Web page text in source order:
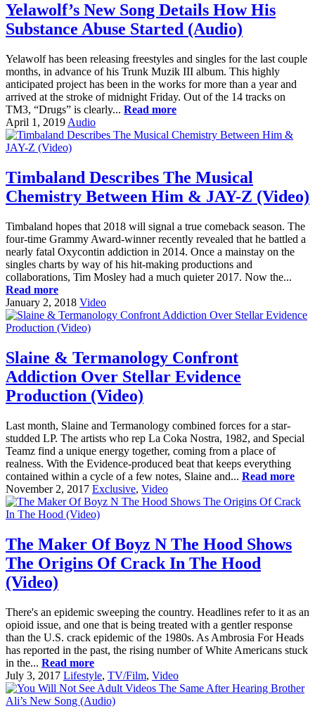
Yelawolf’s New Song Details How His
Substance Abuse Started (Audio)
Yelawolf has been releasing freestyles and singles for the last couple
months, in advance of his Trunk Muzik III album. This highly
anticipated project has been in the works for more than a year and
arrived at the stroke of midnight Friday. Out of the 14 tracks on
TM3, “Drugs” is clearly... Read more
April 1, 2019 Audio
Timbaland Describes The Musical
Chemistry Between Him & JAY-Z (Video)
Timbaland hopes that 2018 will signal a true comeback season. The
four-time Grammy Award-winner recently revealed that he battled a
nearly fatal Oxycontin addiction in 2014. Once a mainstay on the
singles charts by way of his hit-making productions and
collaborations, Tim Mosley had a much quieter 2017. Now the...
Read more
January 2, 2018 Video
Slaine & Termanology Confront
Addiction Over Stellar Evidence
Production (Video)
Last month, Slaine and Termanology combined forces for a star-
studded LP. The artists who rep La Coka Nostra, 1982, and Special
Teamz find a unique energy together, coming from a place of
realness. With the Evidence-produced beat that keeps everything
contained within a cycle of a few notes, Slaine and... Read more
November 2, 2017 Exclusive, Video
The Maker Of Boyz N The Hood Shows
The Origins Of Crack In The Hood
(Video)
There's an epidemic sweeping the country. Headlines refer to it as an
opioid issue, and one that is being treated with a gentler response
than the U.S. crack epidemic of the 1980s. As Ambrosia For Heads
has reported in the past, the rising number of White Americans stuck
in the... Read more
July 3, 2017 Lifestyle, TV/Film, Video